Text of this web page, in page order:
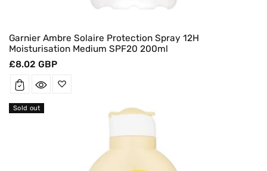
Garnier Ambre Solaire Protection Spray 12H
Moisturisation Medium SPF20 200ml
Regular
£8.02 GBP
Sold out